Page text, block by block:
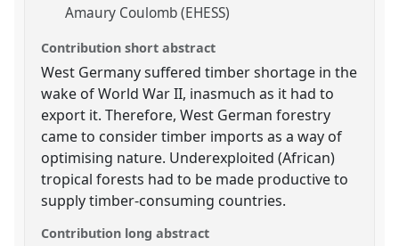
Amaury Coulomb (EHESS)
Contribution short abstract
West Germany suffered timber shortage in the
wake of World War II, inasmuch as it had to
export it. Therefore, West German forestry
came to consider timber imports as a way of
optimising nature. Underexploited (African)
tropical forests had to be made productive to
supply timber-consuming countries.
Contribution long abstract